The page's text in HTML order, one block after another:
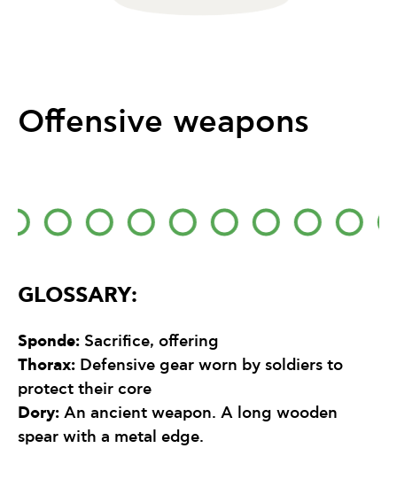
Offensive weapons
GLOSSARY:
Sponde: Sacrifice, offering
Thorax: Defensive gear worn by soldiers to
protect their core
Dory: An ancient weapon. A long wooden
spear with a metal edge.